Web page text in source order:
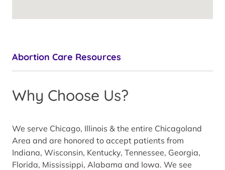
Abortion Care Resources
Why Choose Us?
We serve Chicago, Illinois & the entire Chicagoland
Area and are honored to accept patients from
Indiana, Wisconsin, Kentucky, Tennessee, Georgia,
Florida, Mississippi, Alabama and Iowa. We see